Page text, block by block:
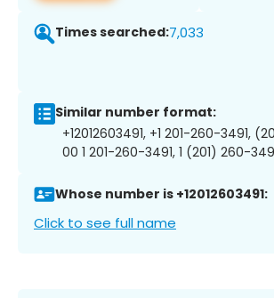
Times searched:7,033
Similar number format:
+12012603491, +1 201-260-3491,
00 1 201-260-3491, 1 (201) 260-
Whose number is +12012603491:
Click to see full name